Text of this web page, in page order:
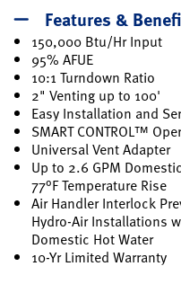
Features &
150,000 Btu/Hr Input
95% AFUE
10:1 Turndown Ratio
2" Venting up to 100'
Easy Installation and
SMART CONTROL™
Universal Vent Adapter
Up to 2.6 GPM
77°F Temperature Rise
Air Handler Interlock
Hydro-Air Installations
Domestic Hot Water
10-Yr Limited Warranty